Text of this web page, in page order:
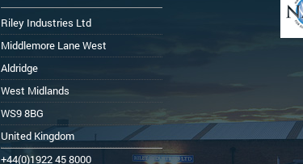
Riley Industries Ltd
Middlemore Lane West
Aldridge
West Midlands
WS9 8BG
United Kingdom
+44(0)1922 45 8000